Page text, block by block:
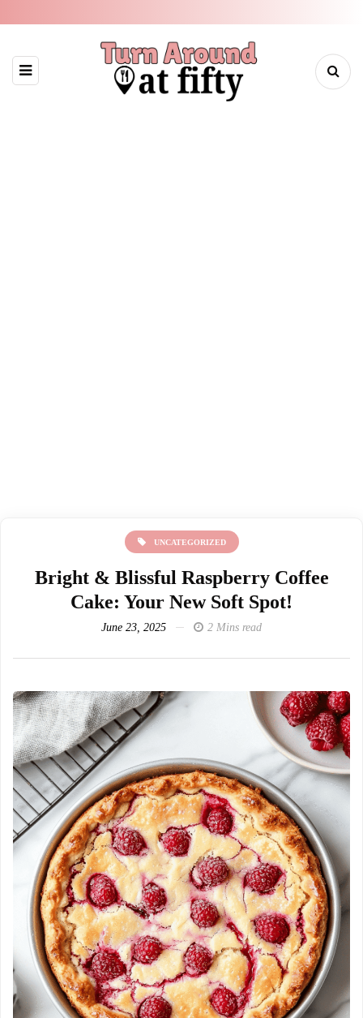
UNCATEGORIZED
Bright & Blissful Raspberry Coffee
Cake: Your New Soft Spot!
June 23, 2025 2 Mins read